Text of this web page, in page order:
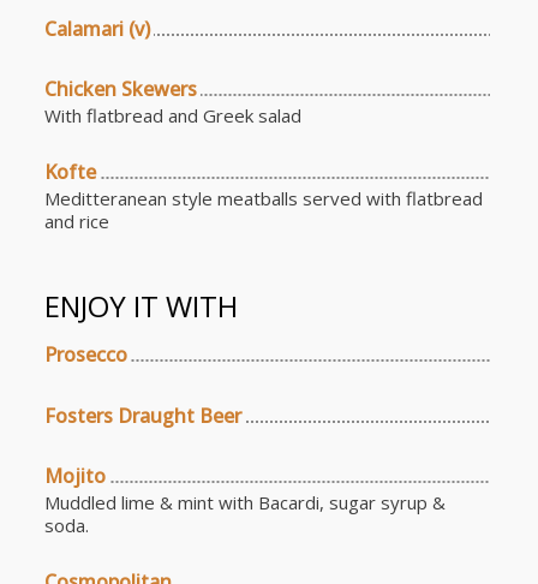
Calamari (v)
Chicken Skewers
With flatbread and Greek salad
Kofte
Meditteranean style meatballs served with flatbread
and rice
ENJOY IT WITH
Prosecco
Fosters Draught Beer
Mojito
Muddled lime & mint with Bacardi, sugar syrup &
soda.